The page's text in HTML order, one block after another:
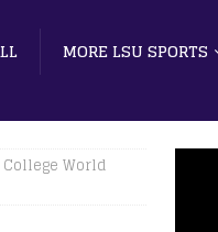
MORE LSU SPORTS
World